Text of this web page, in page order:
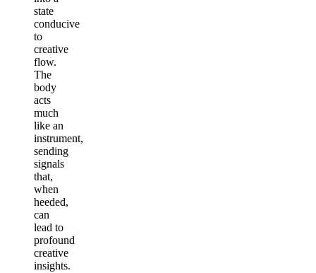
state
conducive
to
creative
flow.
The
body
acts
much
like an
instrument,
sending
signals
that,
when
heeded,
can
lead to
profound
creative
insights.